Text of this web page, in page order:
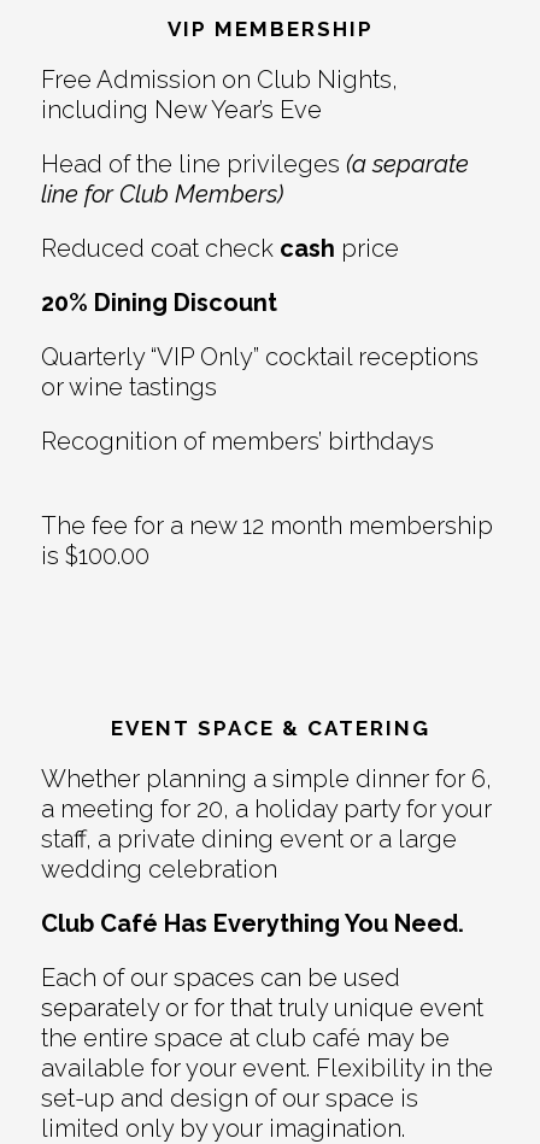
Interactions
VIP MEMBERSHIP
Free Admission on Club Nights,
including New Year’s Eve
Head of the line privileges (a separate
line for Club Members)
Reduced coat check cash price
20% Dining Discount
Quarterly “VIP Only” cocktail receptions
or wine tastings
Recognition of members’ birthdays
The fee for a new 12 month membership
is $100.00
EVENT SPACE & CATERING
Whether planning a simple dinner for 6,
a meeting for 20, a holiday party for your
staff, a private dining event or a large
wedding celebration
Club Café Has Everything You Need.
Each of our spaces can be used
separately or for that truly unique event
the entire space at club café may be
available for your event. Flexibility in the
set-up and design of our space is
limited only by your imagination.